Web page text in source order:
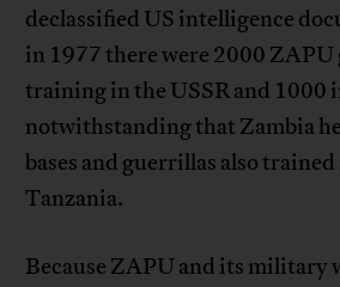
declassified US intelligence
in 1977 there were 2000
training in the USSR and 1000
notwithstanding that Zambia
bases and guerrillas also
Tanzania.
Because ZAPU and its military